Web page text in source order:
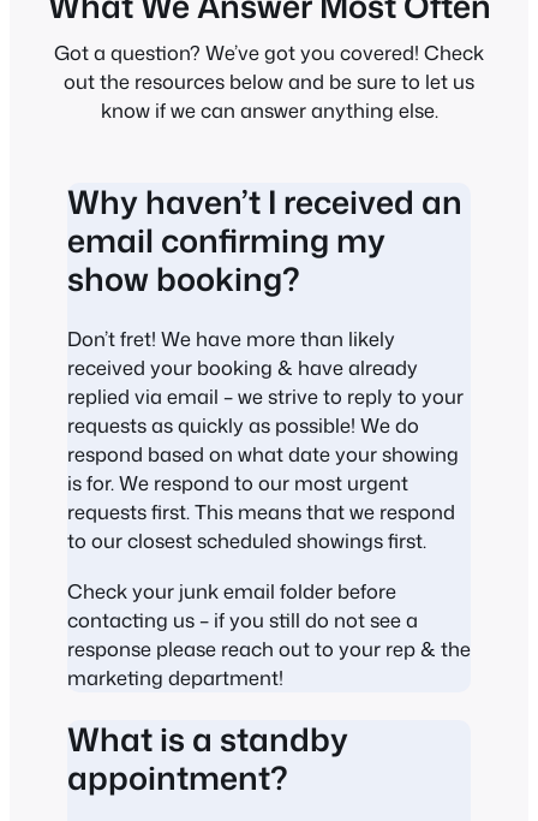
Got a question? We’ve got you covered! Check
out the resources below and be sure to let us
know if we can answer anything else.
Why haven’t I received an
email confirming my
show booking?
Don’t fret! We have more than likely
received your booking & have already
replied via email – we strive to reply to your
requests as quickly as possible! We do
respond based on what date your showing
is for. We respond to our most urgent
requests first. This means that we respond
to our closest scheduled showings first.
Check your junk email folder before
contacting us – if you still do not see a
response please reach out to your rep & the
marketing department!
What is a standby
appointment?